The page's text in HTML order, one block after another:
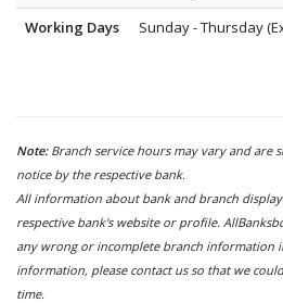
Working Days
Sunday - Thursday
Note: Branch service hours may vary and are
notice by the respective bank.
All information about bank and branch
respective bank's website or profile.
any wrong or incomplete branch information
information, please contact us so that we
time.